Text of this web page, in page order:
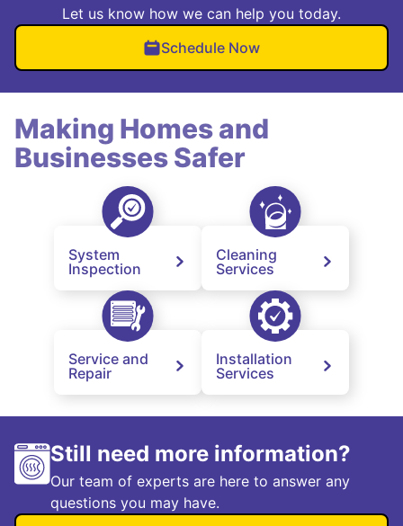
Let us know how we can help you today.
Schedule Now
Making Homes and
Businesses Safer
System
Inspection
Cleaning
Services
Service and
Repair
Installation
Services
Still need more information?
Our team of experts are here to answer any
questions you may have.